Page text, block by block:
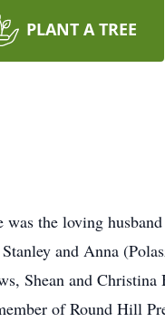
PLANT A TREE
the loving
and Anna
Shean and
of Round Hill